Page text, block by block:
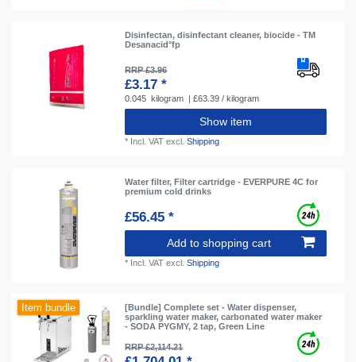
Disinfectan, disinfectant cleaner, biocide - TM
Desanacid°fp
RRP £3.96
£3.17 *
0.045 kilogram | £63.39 / kilogram
Show item
* Incl. VAT excl.Shipping
Water filter, Filter cartridge - EVERPURE 4C for
premium cold drinks
£56.45 *
Add to shopping cart
* Incl. VAT excl.Shipping
Item bundle
[Bundle] Complete set - Water dispenser,
sparkling water maker, carbonated water maker
- SODA PYGMY, 2 tap, Green Line
RRP £2,114.21